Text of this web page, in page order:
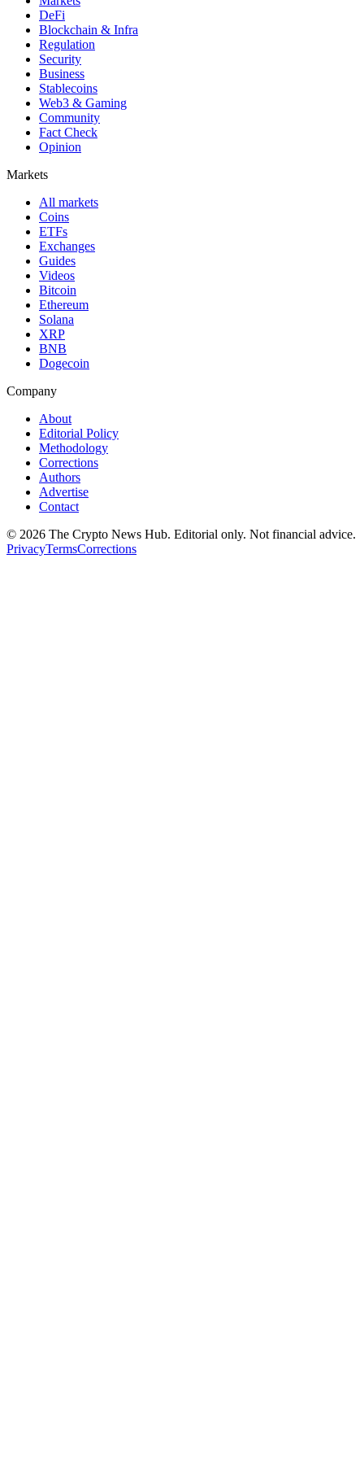
DeFi
Blockchain & Infra
Regulation
Security
Business
Stablecoins
Web3 & Gaming
Community
Fact Check
Opinion
Markets
All markets
Coins
ETFs
Exchanges
Guides
Videos
Bitcoin
Ethereum
Solana
XRP
BNB
Dogecoin
Company
About
Editorial Policy
Methodology
Corrections
Authors
Advertise
Contact
© 2026 The Crypto News Hub. Editorial only. Not financial advice.
PrivacyTermsCorrections